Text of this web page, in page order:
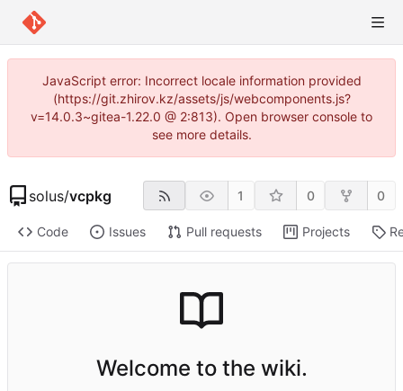
JavaScript error: Incorrect locale information provided
(https://git.zhirov.kz/assets/js/webcomponents.js?
v=14.0.3~gitea-1.22.0 @ 2:813). Open browser console to
see more details.
solus/vcpkg 1 0 0
Code Issues Pull requests Projects
Welcome to the wiki.